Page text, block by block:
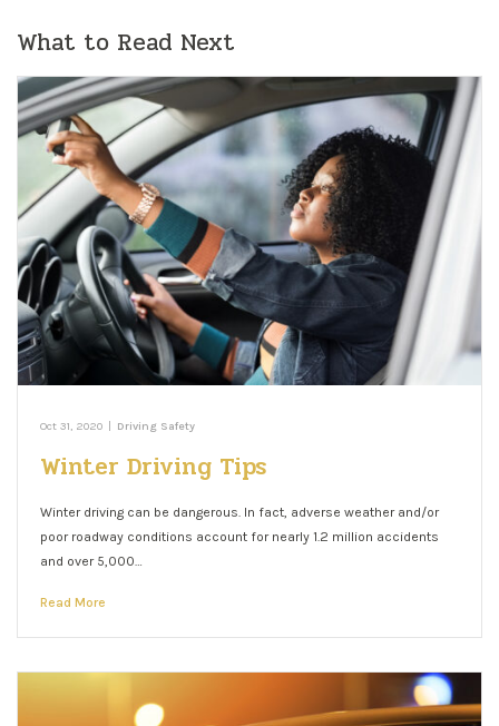
What to Read Next
Oct 31, 2020 Driving Safety
Winter Driving Tips
Winter driving can be dangerous. In fact, adverse weather and/or
poor roadway conditions account for nearly 1.2 million accidents
and over 5,000…
Read More